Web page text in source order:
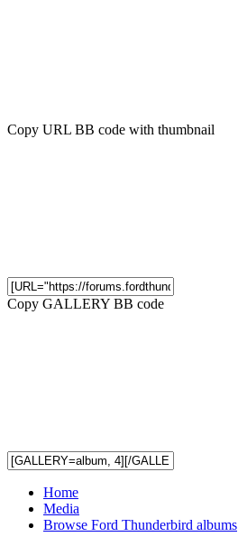
Copy URL BB code with thumbnail
Copy GALLERY BB code
Home
Media
Browse Ford Thunderbird albums